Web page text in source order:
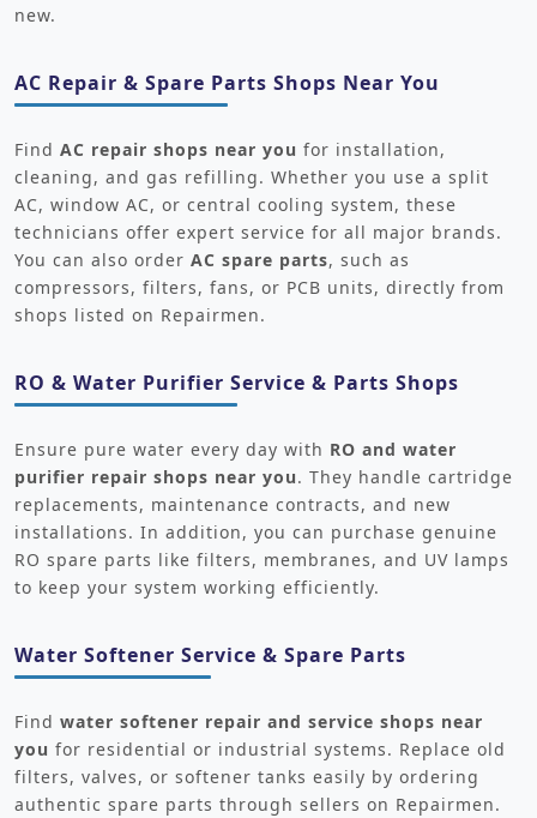
new.
AC Repair & Spare Parts Shops Near You
Find AC repair shops near you for installation,
cleaning, and gas refilling. Whether you use a split
AC, window AC, or central cooling system, these
technicians offer expert service for all major brands.
You can also order AC spare parts, such as
compressors, filters, fans, or PCB units, directly from
shops listed on Repairmen.
RO & Water Purifier Service & Parts Shops
Ensure pure water every day with RO and water
purifier repair shops near you. They handle cartridge
replacements, maintenance contracts, and new
installations. In addition, you can purchase genuine
RO spare parts like filters, membranes, and UV lamps
to keep your system working efficiently.
Water Softener Service & Spare Parts
Find water softener repair and service shops near
you for residential or industrial systems. Replace old
filters, valves, or softener tanks easily by ordering
authentic spare parts through sellers on Repairmen.